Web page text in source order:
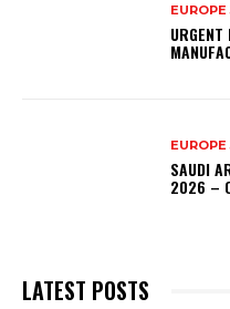
SAUDI
2026 –
LATEST POSTS